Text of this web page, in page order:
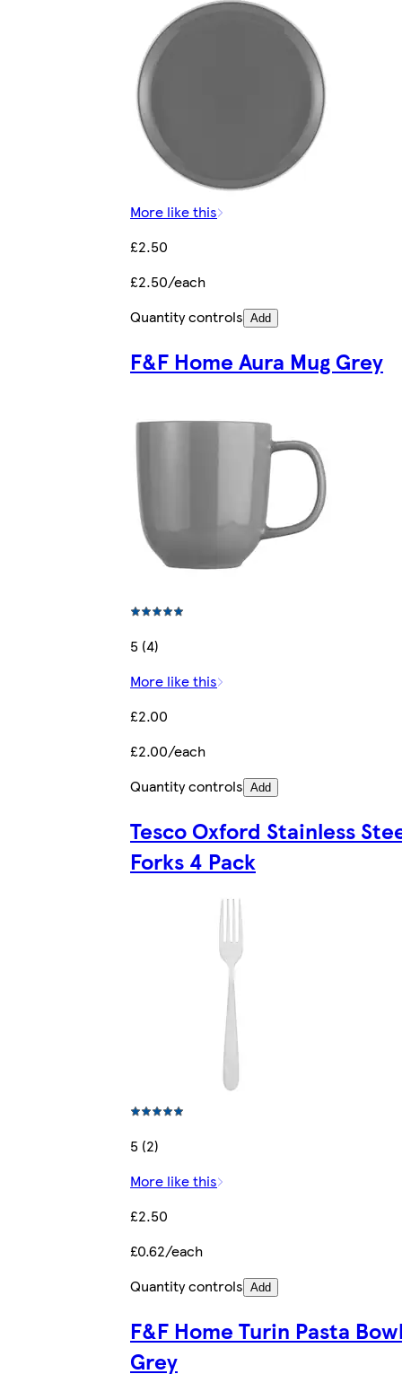
More like this
£2.50
£2.50/each
Quantity controls Add
F&F Home Aura Mug Grey
5 (4)
More like this
£2.00
£2.00/each
Quantity controls Add
Tesco Oxford Stainless
Forks 4 Pack
5 (2)
More like this
£2.50
£0.62/each
Quantity controls Add
F&F Home Turin Pasta
Grey